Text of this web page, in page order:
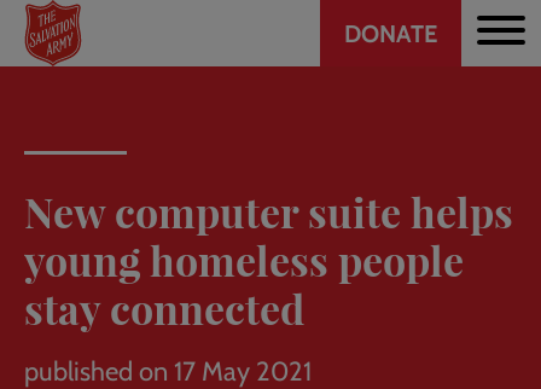
Skip
main
Header
DONATE
New computer suite helps
young homeless people
stay connected
published on 17 May 2021